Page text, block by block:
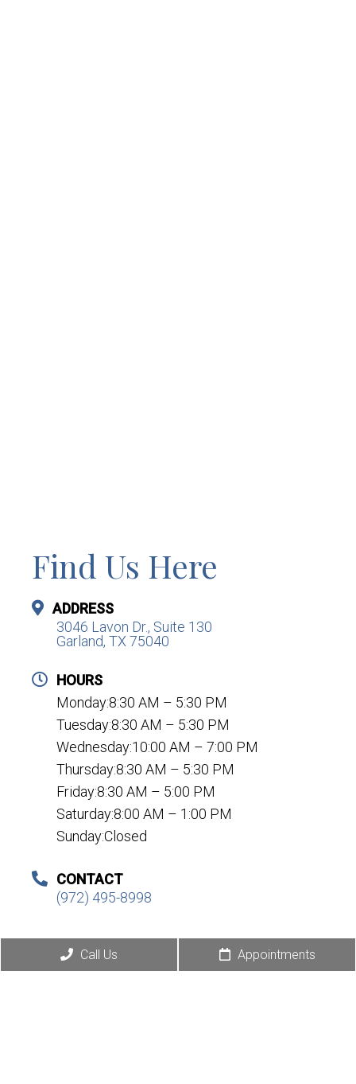
Find Us Here
ADDRESS
3046 Lavon Dr., Suite 130
Garland, TX 75040
HOURS
Monday:8:30 AM – 5:30 PM
Tuesday:8:30 AM – 5:30 PM
Wednesday:10:00 AM – 7:00 PM
Thursday:8:30 AM – 5:30 PM
Friday:8:30 AM – 5:00 PM
Saturday:8:00 AM – 1:00 PM
Sunday:Closed
CONTACT
(972) 495-8998
Call Us Appointments